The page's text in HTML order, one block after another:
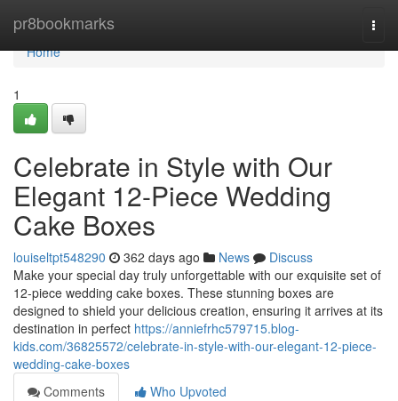
pr8bookmarks
Home
Home
1
Celebrate in Style with Our
Elegant 12-Piece Wedding
Cake Boxes
louiseltpt548290 362 days ago News
Discuss
Make your special day truly unforgettable with our exquisite set of
12-piece wedding cake boxes. These stunning boxes are
designed to shield your delicious creation, ensuring it arrives at its
destination in perfect https://anniefrhc579715.blog-
kids.com/36825572/celebrate-in-style-with-our-elegant-12-piece-
wedding-cake-boxes
Comments
Who Upvoted